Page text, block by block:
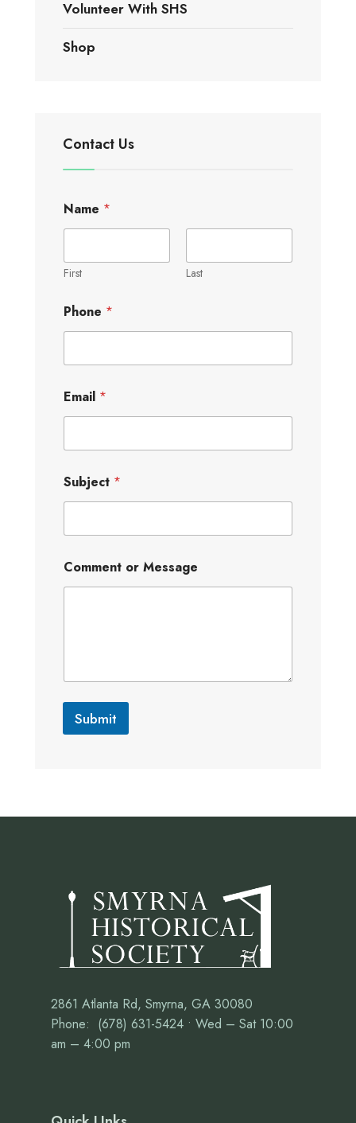
Volunteer With SHS
Shop
Contact Us
Name *
First Last
Phone *
Email *
Subject *
Comment or Message
Submit
2861 Atlanta Rd, Smyrna, GA 30080
Phone: (678) 631-5424 • Wed – Sat 10:00
am – 4:00 pm